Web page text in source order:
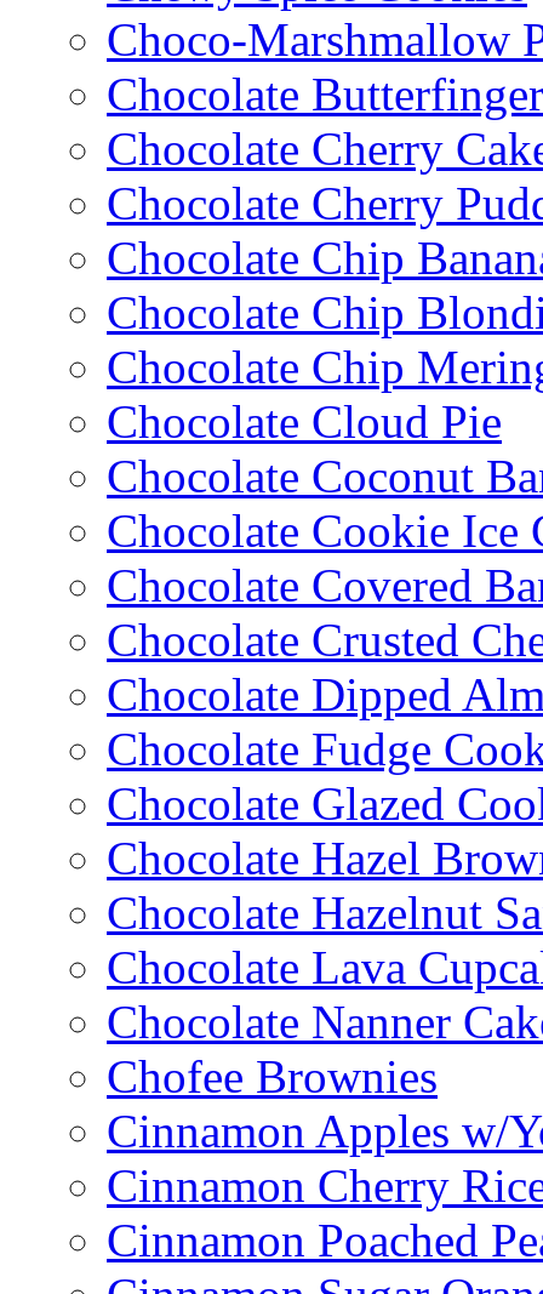
Choco-Marshmallow
Chocolate
Chocolate Cherry
Chocolate Cherry
Chocolate Chip
Chocolate Chip
Chocolate Chip
Chocolate Cloud Pie
Chocolate Coconut
Chocolate Cookie Ice
Chocolate Covered
Chocolate Crusted
Chocolate Dipped
Chocolate Fudge
Chocolate Glazed
Chocolate Hazel
Chocolate Hazelnut
Chocolate Lava
Chocolate Nanner
Chofee Brownies
Cinnamon Apples w/
Cinnamon Cherry
Cinnamon Poached